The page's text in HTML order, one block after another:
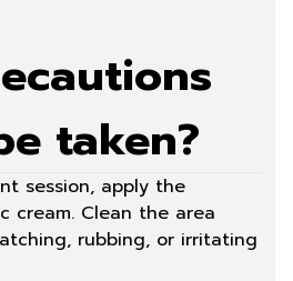
taken?
session, apply the
cream. Clean the area
rubbing, or irritating